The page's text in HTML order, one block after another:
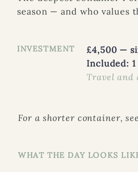
season — and who
INVESTMENT
£4,500 —
Included:
Travel and
For a shorter container,
WHAT THE DAY LOOKS